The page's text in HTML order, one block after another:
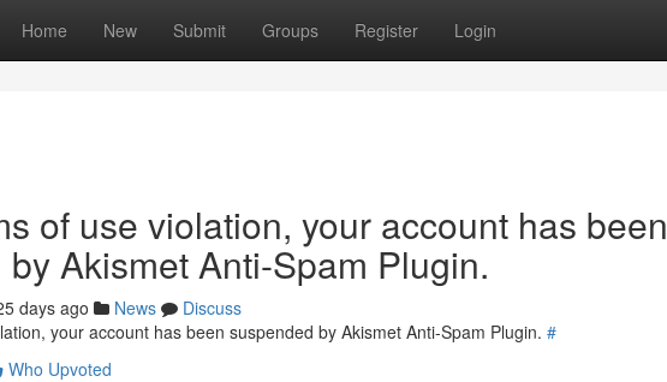
Home New Submit Groups Register Login
of use violation, your account has been
Akismet Anti-Spam Plugin.
days ago News
Discuss
your account has been suspended by Akismet Anti-Spam Plugin. #
Who Upvoted